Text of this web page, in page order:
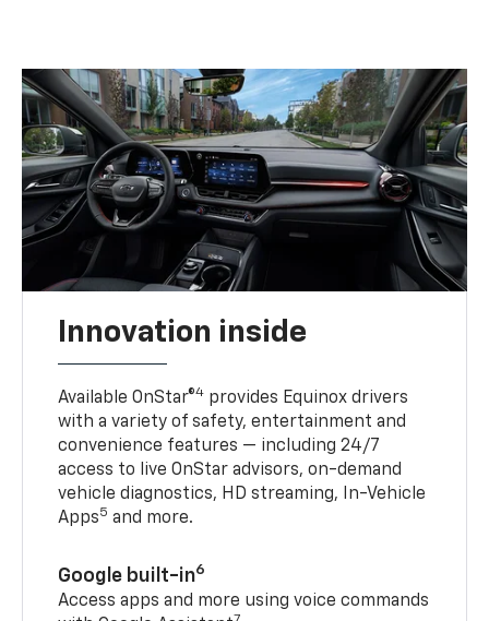
Innovation inside
Available OnStar®4 provides Equinox drivers
with a variety of safety, entertainment and
convenience features — including 24/7
access to live OnStar advisors, on-demand
vehicle diagnostics, HD streaming, In-Vehicle
Apps5 and more.
Google built-in6
Access apps and more using voice commands